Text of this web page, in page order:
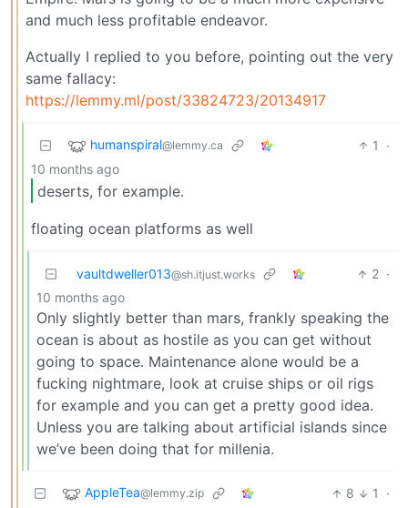
and much less profitable endeavor.
Actually I replied to you before, pointing out the very
same fallacy:
https://lemmy.ml/post/33824723/20134917
humanspiral@lemmy.ca 1
·
10 months ago
deserts, for example.
floating ocean platforms as well
vaultdweller013@sh.itjust.works 2 ·
10 months ago
Only slightly better than mars, frankly speaking the
ocean is about as hostile as you can get without
going to space. Maintenance alone would be a
fucking nightmare, look at cruise ships or oil rigs
for example and you can get a pretty good idea.
Unless you are talking about artificial islands since
we’ve been doing that for millenia.
AppleTea@lemmy.zip 8 1
·